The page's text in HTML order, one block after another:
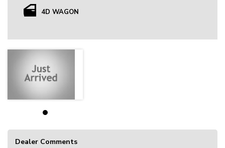
4D WAGON
Dealer Comments